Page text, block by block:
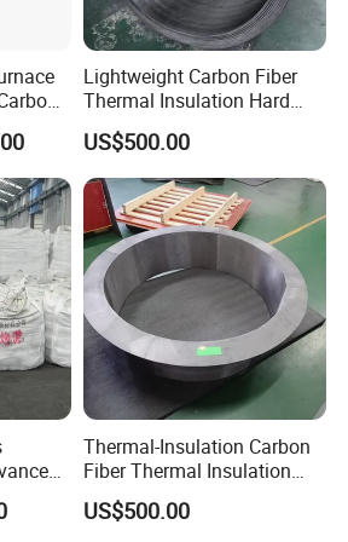
your cooperation and support by our
product quality and service.
quality service is our unremitting
Lightweight Carbon Fiber
Thermal Insulation Hard
Felt Cylinders for High-
Temperature Vacuum
Furnaces
US$500.00
Thermal-Insulation Carbon
Fiber Thermal Insulation
Hard Felt Shaped Parts for
Cold-Spot Elimination
US$500.00